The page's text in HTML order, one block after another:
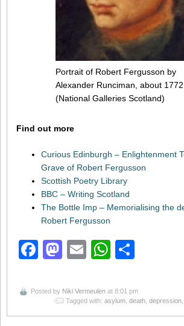
Portrait of Robert Fergusson by
Alexander Runciman, about 1772.
(National Galleries Scotland)
Find out more
Curious Edinburgh – Enlightenment
Grave of Robert Fergusson
Scottish Poetry Library
BBC – Writing Scotland
The Bottle Imp – Memorialising the
Robert Fergusson
Facebook
Mastodon
Email
Posted by Niki Vermeulen at 8:01 pm
Tagged with: asylum death depression